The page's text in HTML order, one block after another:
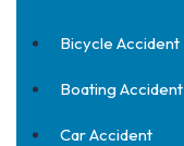
Bicycle Accident
Boating Accident
Car Accident